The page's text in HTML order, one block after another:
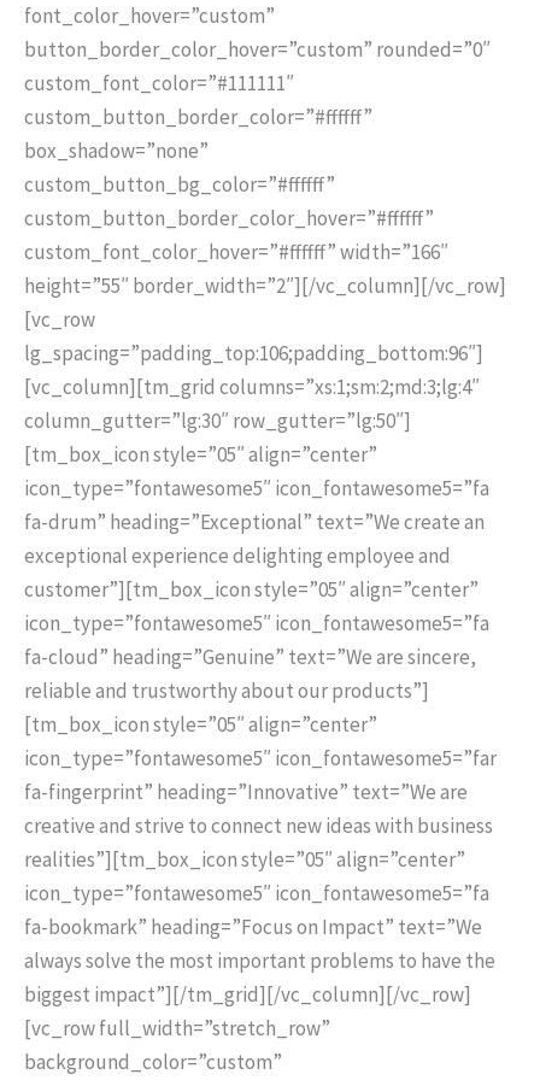
font_color_hover=”custom”
button_border_color_hover=”custom” rounded=”0″
custom_font_color=”#111111″
custom_button_border_color=”#ffffff”
box_shadow=”none”
custom_button_bg_color=”#ffffff”
custom_button_border_color_hover=”#ffffff”
custom_font_color_hover=”#ffffff” width=”166″
height=”55″ border_width=”2″][/vc_column][/vc_row]
[vc_row
lg_spacing=”padding_top:106;padding_bottom:96″]
[vc_column][tm_grid columns=”xs:1;sm:2;md:3;lg:4″
column_gutter=”lg:30″ row_gutter=”lg:50″]
[tm_box_icon style=”05″ align=”center”
icon_type=”fontawesome5″ icon_fontawesome5=”fa
fa-drum” heading=”Exceptional” text=”We create an
exceptional experience delighting employee and
customer”][tm_box_icon style=”05″ align=”center”
icon_type=”fontawesome5″ icon_fontawesome5=”fa
fa-cloud” heading=”Genuine” text=”We are sincere,
reliable and trustworthy about our products”]
[tm_box_icon style=”05″ align=”center”
icon_type=”fontawesome5″ icon_fontawesome5=”far
fa-fingerprint” heading=”Innovative” text=”We are
creative and strive to connect new ideas with business
realities”][tm_box_icon style=”05″ align=”center”
icon_type=”fontawesome5″ icon_fontawesome5=”fa
fa-bookmark” heading=”Focus on Impact” text=”We
always solve the most important problems to have the
biggest impact”][/tm_grid][/vc_column][/vc_row]
[vc_row full_width=”stretch_row”
background_color=”custom”